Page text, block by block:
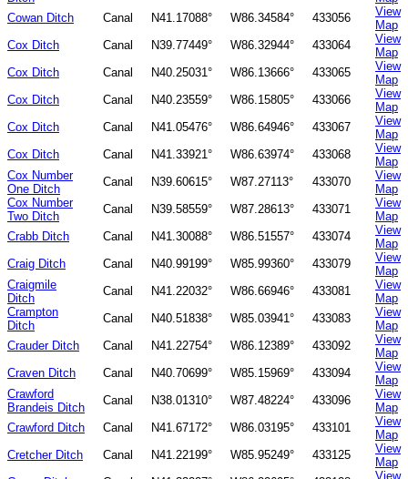
Cowan Ditch
Canal N41.17088° W86.34584° 433056
View
Map
Cox Ditch
Canal N39.77449° W86.32944° 433064
View
Map
Cox Ditch
Canal N40.25031° W86.13666° 433065
View
Map
Cox Ditch
Canal N40.23559° W86.15805° 433066
View
Map
Cox Ditch
Canal N41.05476° W86.64946° 433067
View
Map
Cox Ditch
Canal N41.33921° W86.63974° 433068
View
Map
Cox Number
One Ditch
Canal N39.60615° W87.27113° 433070
View
Map
Cox Number
Two Ditch
Canal N39.58559° W87.28613° 433071
View
Map
Crabb Ditch
Canal N41.30088° W86.51557° 433074
View
Map
Craig Ditch
Canal N40.99199° W85.99360° 433079
View
Map
Craigmile
Ditch
Canal N41.22032° W86.66946° 433081
View
Map
Crampton
Ditch
Canal N40.51838° W85.03941° 433083
View
Map
Crauder Ditch
Canal N41.22754° W86.12389° 433092
View
Map
Craven Ditch
Canal N40.70699° W85.15969° 433094
View
Map
Crawford
Brandeis Ditch
Canal N38.01310° W87.48224° 433096
View
Map
Crawford Ditch
Canal N41.67172° W86.03195° 433101
View
Map
Cretcher Ditch
Canal N41.22199° W85.95249° 433125
View
Map
View